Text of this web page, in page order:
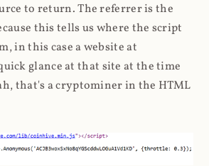
to return. The referrer is the
this tells us where the script
in this case a website at
glance at that site at the time
that's a cryptominer in the HTML